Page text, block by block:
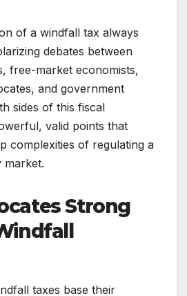
of a windfall tax always
debates between
free-market economists,
and government
sides of this fiscal
valid points that
complexities of regulating a
market.
Strong
taxes base their